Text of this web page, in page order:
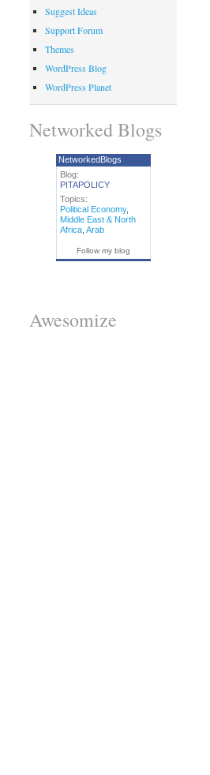
Suggest Ideas
Support Forum
Themes
WordPress Blog
WordPress Planet
Networked Blogs
NetworkedBlogs
Blog:
PITAPOLICY
Topics:
Political Economy,
Middle East & North
Africa, Arab
Follow my blog
Awesomize